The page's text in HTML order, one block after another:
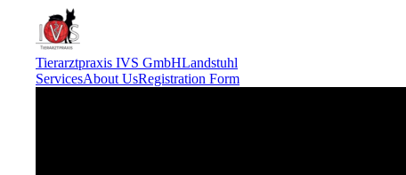
Tierarztpraxis IVS GmbHLandstuhl
ServicesAbout UsRegistration Form